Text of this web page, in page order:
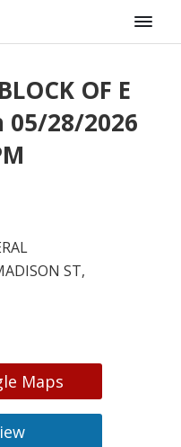
OF E
05/28/2026
ST,
Maps